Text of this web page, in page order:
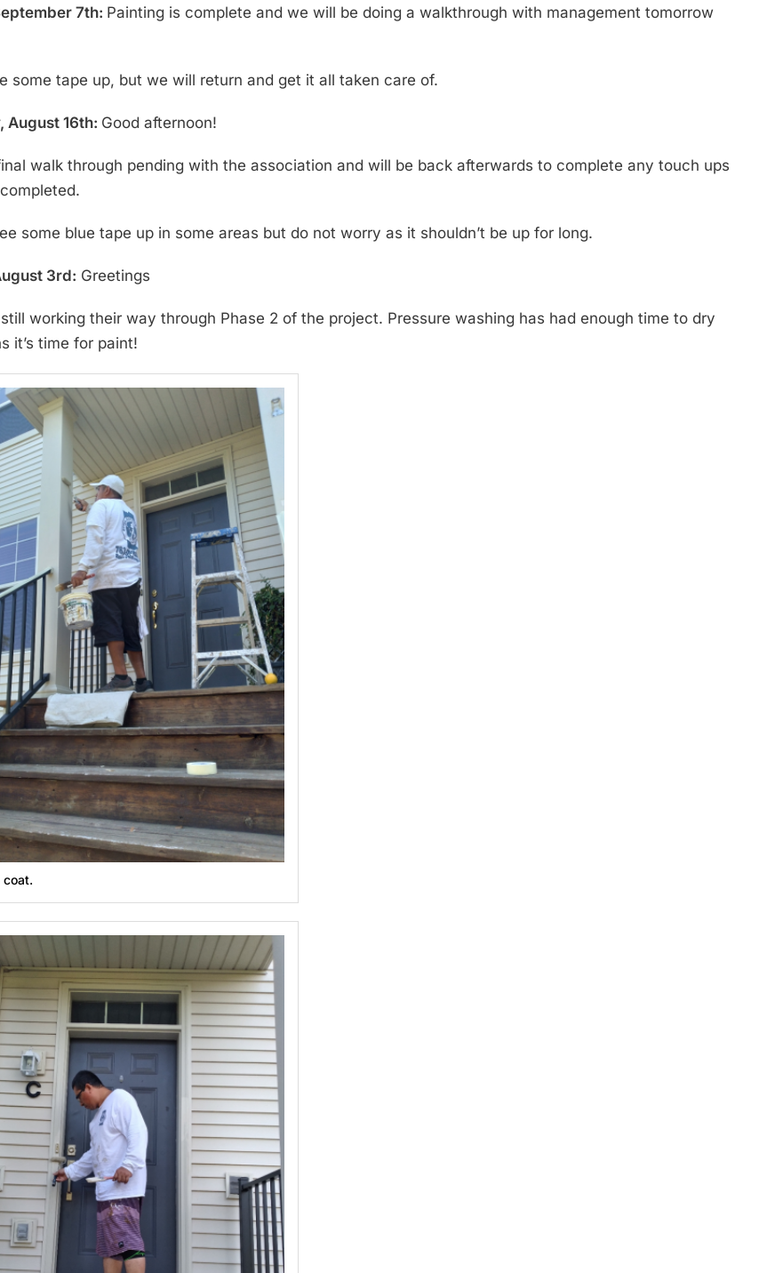
7th: Painting is complete and we will be doing a walkthrough with management tomorrow
some tape up, but we will return and get it all taken care of.
August 16th: Good afternoon!
walk through pending with the association and will be back afterwards to complete any touch ups
some blue tape up in some areas but do not worry as it shouldn’t be up for long.
3rd: Greetings
working their way through Phase 2 of the project. Pressure washing has had enough time to dry
it’s time for paint!
coat.